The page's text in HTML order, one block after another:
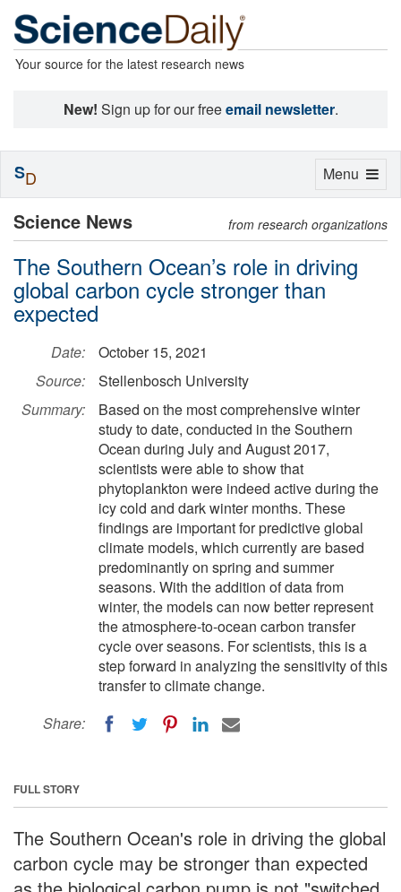
Your source for the latest research news
New! Sign up for our freeemail newsletter.
Science News from research organizations
The Southern Ocean’s role in driving
global carbon cycle stronger than
expected
Date:
October 15, 2021
Source:
Stellenbosch University
Summary:
Based on the most comprehensive winter
study to date, conducted in the Southern
Ocean during July and August 2017,
scientists were able to show that
phytoplankton were indeed active during the
icy cold and dark winter months. These
findings are important for predictive global
climate models, which currently are based
predominantly on spring and summer
seasons. With the addition of data from
winter, the models can now better represent
the atmosphere-to-ocean carbon transfer
cycle over seasons. For scientists, this is a
step forward in analyzing the sensitivity of this
transfer to climate change.
Share:
FULL STORY
The Southern Ocean's role in driving the global
carbon cycle may be stronger than expected
Toggle
Menu
SD